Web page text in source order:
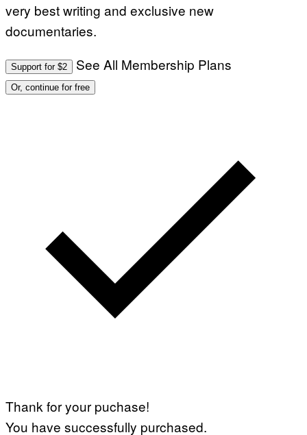
very best writing and exclusive new
documentaries.
Support for $2 See All Membership Plans
Or, continue for free
Thank for your puchase!
You have successfully purchased.